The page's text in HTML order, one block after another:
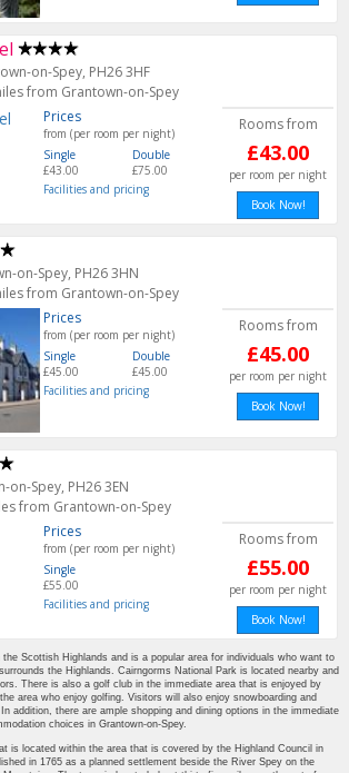
on-Spey, PH26 3HF
from Grantown-on-Spey
Prices
from (per room per night)
Single
£43.00
Double
£75.00
Facilities and pricing
Rooms from
£43.00
per room per night
Book Now!
on-Spey, PH26 3HN
from Grantown-on-Spey
Prices
from (per room per night)
Single
£45.00
Double
£45.00
Facilities and pricing
Rooms from
£45.00
per room per night
Book Now!
on-Spey, PH26 3EN
from Grantown-on-Spey
Prices
from (per room per night)
Single
£55.00
Facilities and pricing
Rooms from
£55.00
per room per night
Book Now!
Scottish Highlands and is a popular area for individuals who want to
the Highlands. Cairngorms National Park is located nearby and
There is also a golf club in the immediate area that is enjoyed by
area who enjoy golfing. Visitors will also enjoy snowboarding and
addition, there are ample shopping and dining options in the immediate
choices in Grantown-on-Spey.
is located within the area that is covered by the Highland Council in
in 1765 as a planned settlement beside the River Spey on the